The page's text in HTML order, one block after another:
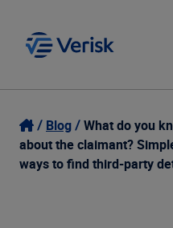
Our Focus
Our Solutions
Login
Contact Us
Blog
What do you
about the claimant?
ways to find third-party